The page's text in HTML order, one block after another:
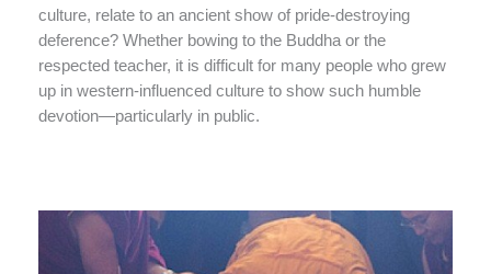
culture, relate to an ancient show of pride-destroying
deference? Whether bowing to the Buddha or the
respected teacher, it is difficult for many people who grew
up in western-influenced culture to show such humble
devotion—particularly in public.